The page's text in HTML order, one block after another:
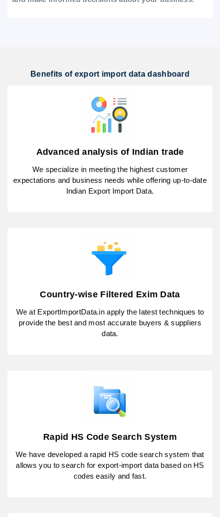
Benefits of export import data dashboard
Advanced analysis of Indian trade
We specialize in meeting the highest customer
expectations and business needs while offering up-to-date
Indian Export Import Data.
Country-wise Filtered Exim Data
We at ExportImportData.in apply the latest techniques to
provide the best and most accurate buyers & suppliers
data.
Rapid HS Code Search System
We have developed a rapid HS code search system that
allows you to search for export-import data based on HS
codes easily and fast.